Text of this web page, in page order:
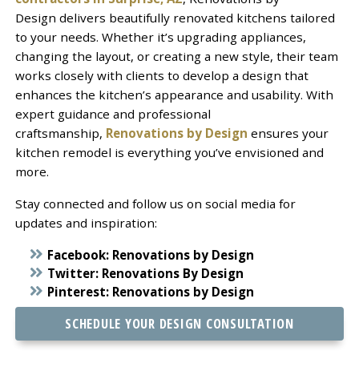
Design delivers beautifully renovated kitchens tailored
to your needs. Whether it’s upgrading appliances,
changing the layout, or creating a new style, their team
works closely with clients to develop a design that
enhances the kitchen’s appearance and usability. With
expert guidance and professional
craftsmanship, Renovations by Design ensures your
kitchen remodel is everything you’ve envisioned and
more.
Stay connected and follow us on social media for
updates and inspiration:
Facebook: Renovations by Design
Twitter: Renovations By Design
Pinterest: Renovations by Design
SCHEDULE YOUR DESIGN CONSULTATION